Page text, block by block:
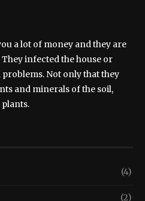
a lot of money and they are
infected the house or
Not only that they
and minerals of the soil,
(4)
(2)